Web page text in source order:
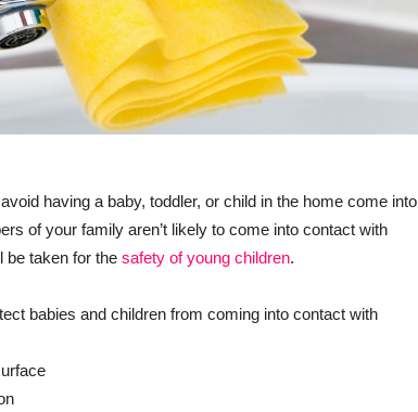
having a baby, toddler, or child in the home come into
of your family aren’t likely to come into contact with
be taken for the safety of young children.
babies and children from coming into contact with